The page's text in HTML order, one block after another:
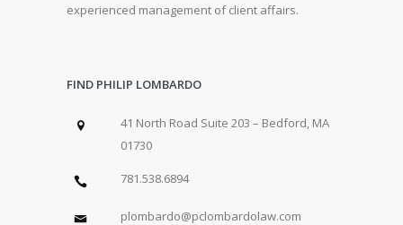
experienced management of client affairs.
FIND PHILIP LOMBARDO
41 North Road Suite 203 – Bedford, MA
01730
781.538.6894
plombardo@pclombardolaw.com